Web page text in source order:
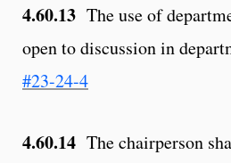
4.60.13 The use of
open to discussion in
#23-24-4
4.60.14 The chairperson